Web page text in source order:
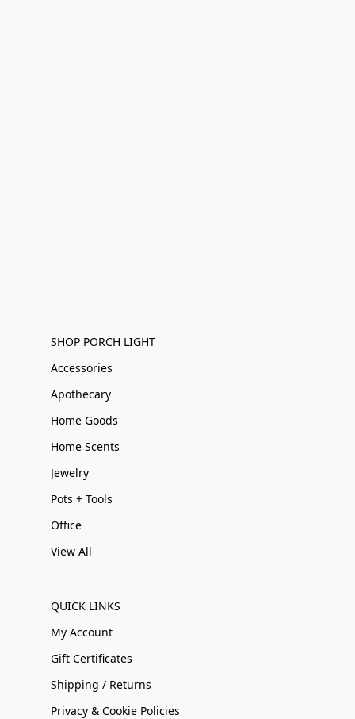
SHOP PORCH LIGHT
Accessories
Apothecary
Home Goods
Home Scents
Jewelry
Pots + Tools
Office
View All
QUICK LINKS
My Account
Gift Certificates
Shipping / Returns
Privacy & Cookie Policies